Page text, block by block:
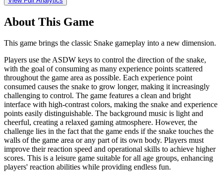
About This Game
This game brings the classic Snake gameplay into a new dimension.
Players use the ASDW keys to control the direction of the snake,
with the goal of consuming as many experience points scattered
throughout the game area as possible. Each experience point
consumed causes the snake to grow longer, making it increasingly
challenging to control. The game features a clean and bright
interface with high-contrast colors, making the snake and experience
points easily distinguishable. The background music is light and
cheerful, creating a relaxed gaming atmosphere. However, the
challenge lies in the fact that the game ends if the snake touches the
walls of the game area or any part of its own body. Players must
improve their reaction speed and operational skills to achieve higher
scores. This is a leisure game suitable for all age groups, enhancing
players' reaction abilities while providing endless fun.